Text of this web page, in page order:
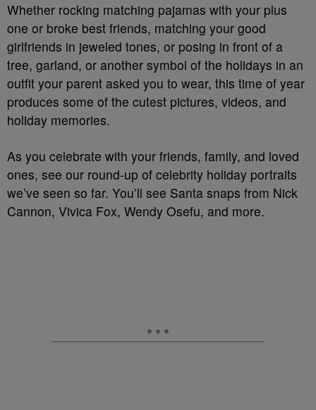
Whether rocking matching pajamas with your plus
one or broke best friends, matching your good
girlfriends in jeweled tones, or posing in front of a
tree, garland, or another symbol of the holidays in an
outfit your parent asked you to wear, this time of year
produces some of the cutest pictures, videos, and
holiday memories.
As you celebrate with your friends, family, and loved
ones, see our round-up of celebrity holiday portraits
we’ve seen so far. You’ll see Santa snaps from Nick
Cannon, Vivica Fox, Wendy Osefu, and more.